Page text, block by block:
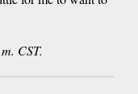
CST.